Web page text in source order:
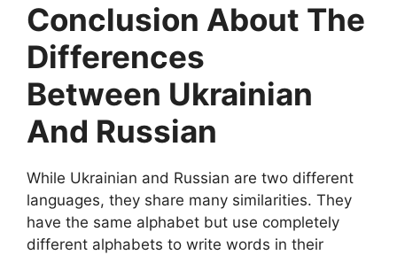
Conclusion About The
Differences
Between Ukrainian
And Russian
While Ukrainian and Russian are two different
languages, they share many similarities. They
have the same alphabet but use completely
different alphabets to write words in their